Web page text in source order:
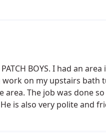
BOYS. I had an
on my upstairs bath
The job was done
is also very polite and